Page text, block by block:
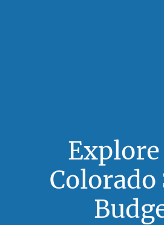
Further Reading
Colorado